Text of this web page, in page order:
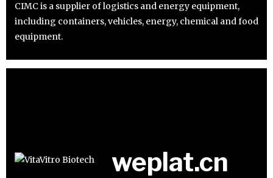
CIMC is a supplier of logistics and energy equipment,
including containers, vehicles, energy, chemical and food
equipment.
weplat.cn